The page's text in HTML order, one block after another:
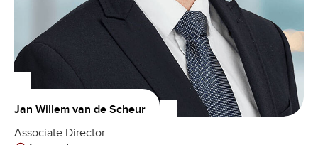
Jan Willem van de Scheur
Associate Director